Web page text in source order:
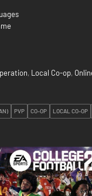
, Local Co-op,
PVP CO-OP LOCAL CO-OP